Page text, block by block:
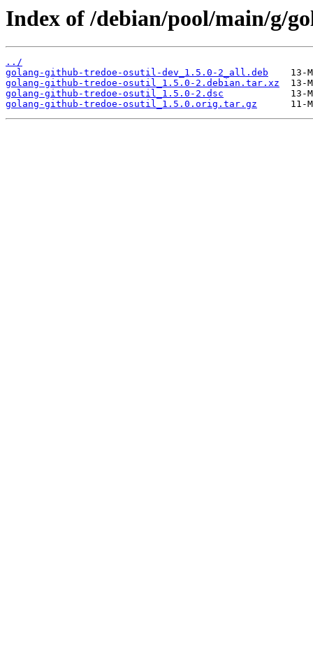
Index of /debian/pool/main/g/
../
golang-github-tredoe-osutil-dev_1.5.0-2_all.deb
golang-github-tredoe-osutil_1.5.0-2.debian.tar.xz
golang-github-tredoe-osutil_1.5.0-2.dsc
golang-github-tredoe-osutil_1.5.0.orig.tar.gz